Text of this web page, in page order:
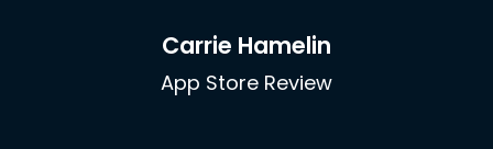
Carrie Hamelin
App Store Review